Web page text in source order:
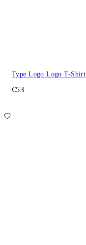
Type Logo Logo T-Shirt
€53